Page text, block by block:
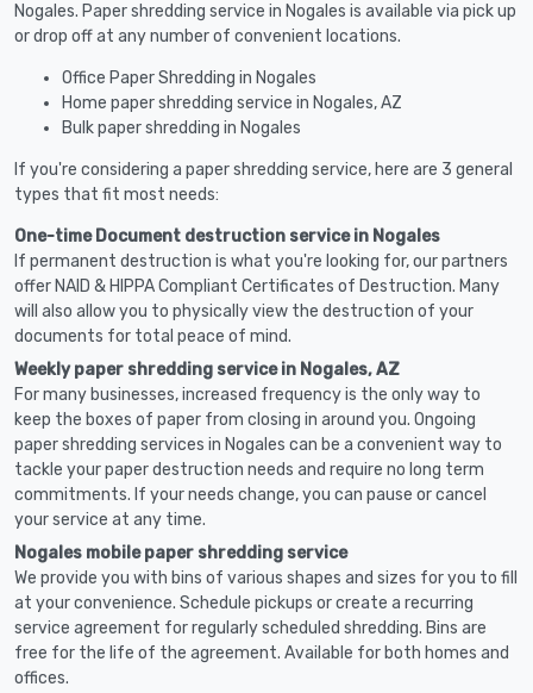
Nogales. Paper shredding service in Nogales is available via pick up
or drop off at any number of convenient locations.
Office Paper Shredding in Nogales
Home paper shredding service in Nogales, AZ
Bulk paper shredding in Nogales
If you're considering a paper shredding service, here are 3 general
types that fit most needs:
One-time Document destruction service in Nogales
If permanent destruction is what you're looking for, our partners
offer NAID & HIPPA Compliant Certificates of Destruction. Many
will also allow you to physically view the destruction of your
documents for total peace of mind.
Weekly paper shredding service in Nogales, AZ
For many businesses, increased frequency is the only way to
keep the boxes of paper from closing in around you. Ongoing
paper shredding services in Nogales can be a convenient way to
tackle your paper destruction needs and require no long term
commitments. If your needs change, you can pause or cancel
your service at any time.
Nogales mobile paper shredding service
We provide you with bins of various shapes and sizes for you to fill
at your convenience. Schedule pickups or create a recurring
service agreement for regularly scheduled shredding. Bins are
free for the life of the agreement. Available for both homes and
offices.